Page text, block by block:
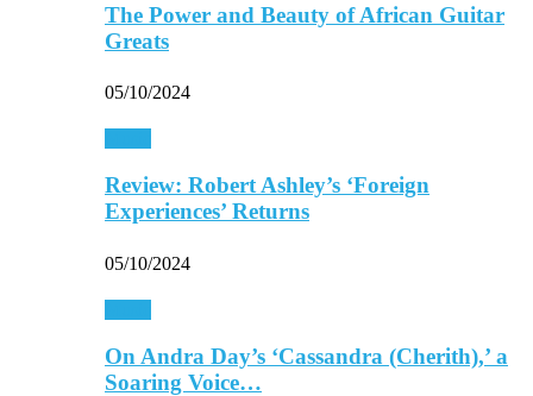
The Power and Beauty of African Guitar
Greats
05/10/2024
Review: Robert Ashley’s ‘Foreign
Experiences’ Returns
05/10/2024
On Andra Day’s ‘Cassandra (Cherith),’ a
Soaring Voice…